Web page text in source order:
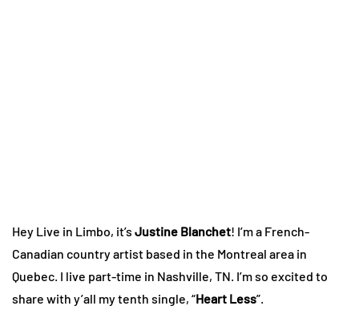
Hey Live in Limbo, it’s Justine Blanchet! I’m a French-
Canadian country artist based in the Montreal area in
Quebec. I live part-time in Nashville, TN. I’m so excited to
share with y’all my tenth single, “Heart Less”.